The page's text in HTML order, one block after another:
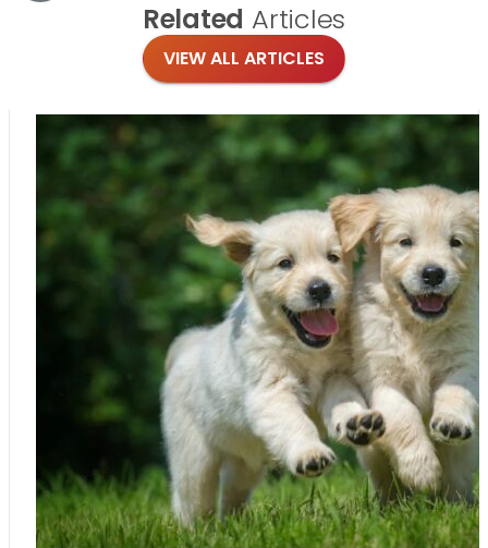
Related Articles
VIEW ALL ARTICLES